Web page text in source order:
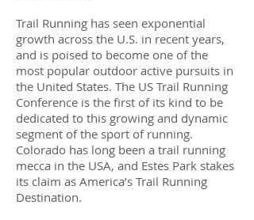
Trail Running has seen exponential
growth across the U.S. in recent years,
and is poised to become one of the
most popular outdoor active pursuits in
the United States. The US Trail Running
Conference is the first of its kind to be
dedicated to this growing and dynamic
segment of the sport of running.
Colorado has long been a trail running
mecca in the USA, and Estes Park stakes
its claim as America’s Trail Running
Destination.